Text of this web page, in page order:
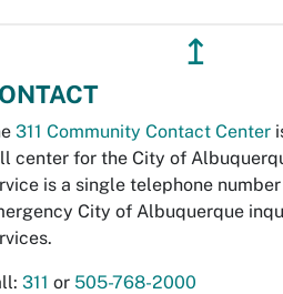
↥
311 Community Contact Center
center for the City of
is a single telephone
City of Albuquerque
311 or 505-768-2000